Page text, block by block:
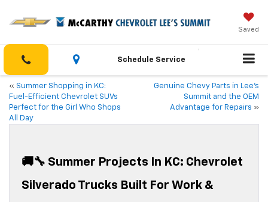
Saved
Schedule Service
« Summer Shopping in KC:
Fuel-Efficient Chevrolet SUVs
Perfect for the Girl Who Shops
All Day
Genuine Chevy Parts in Lee’s
Summit and the OEM
Advantage for Repairs »
🚚🔧 Summer Projects In KC: Chevrolet
Silverado Trucks Built For Work &